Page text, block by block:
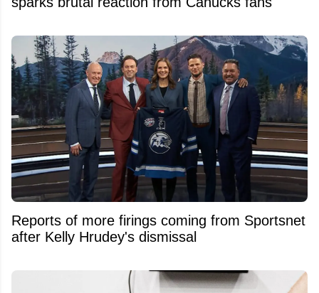
Reports of more firings coming from Sportsnet
after Kelly Hrudey's dismissal